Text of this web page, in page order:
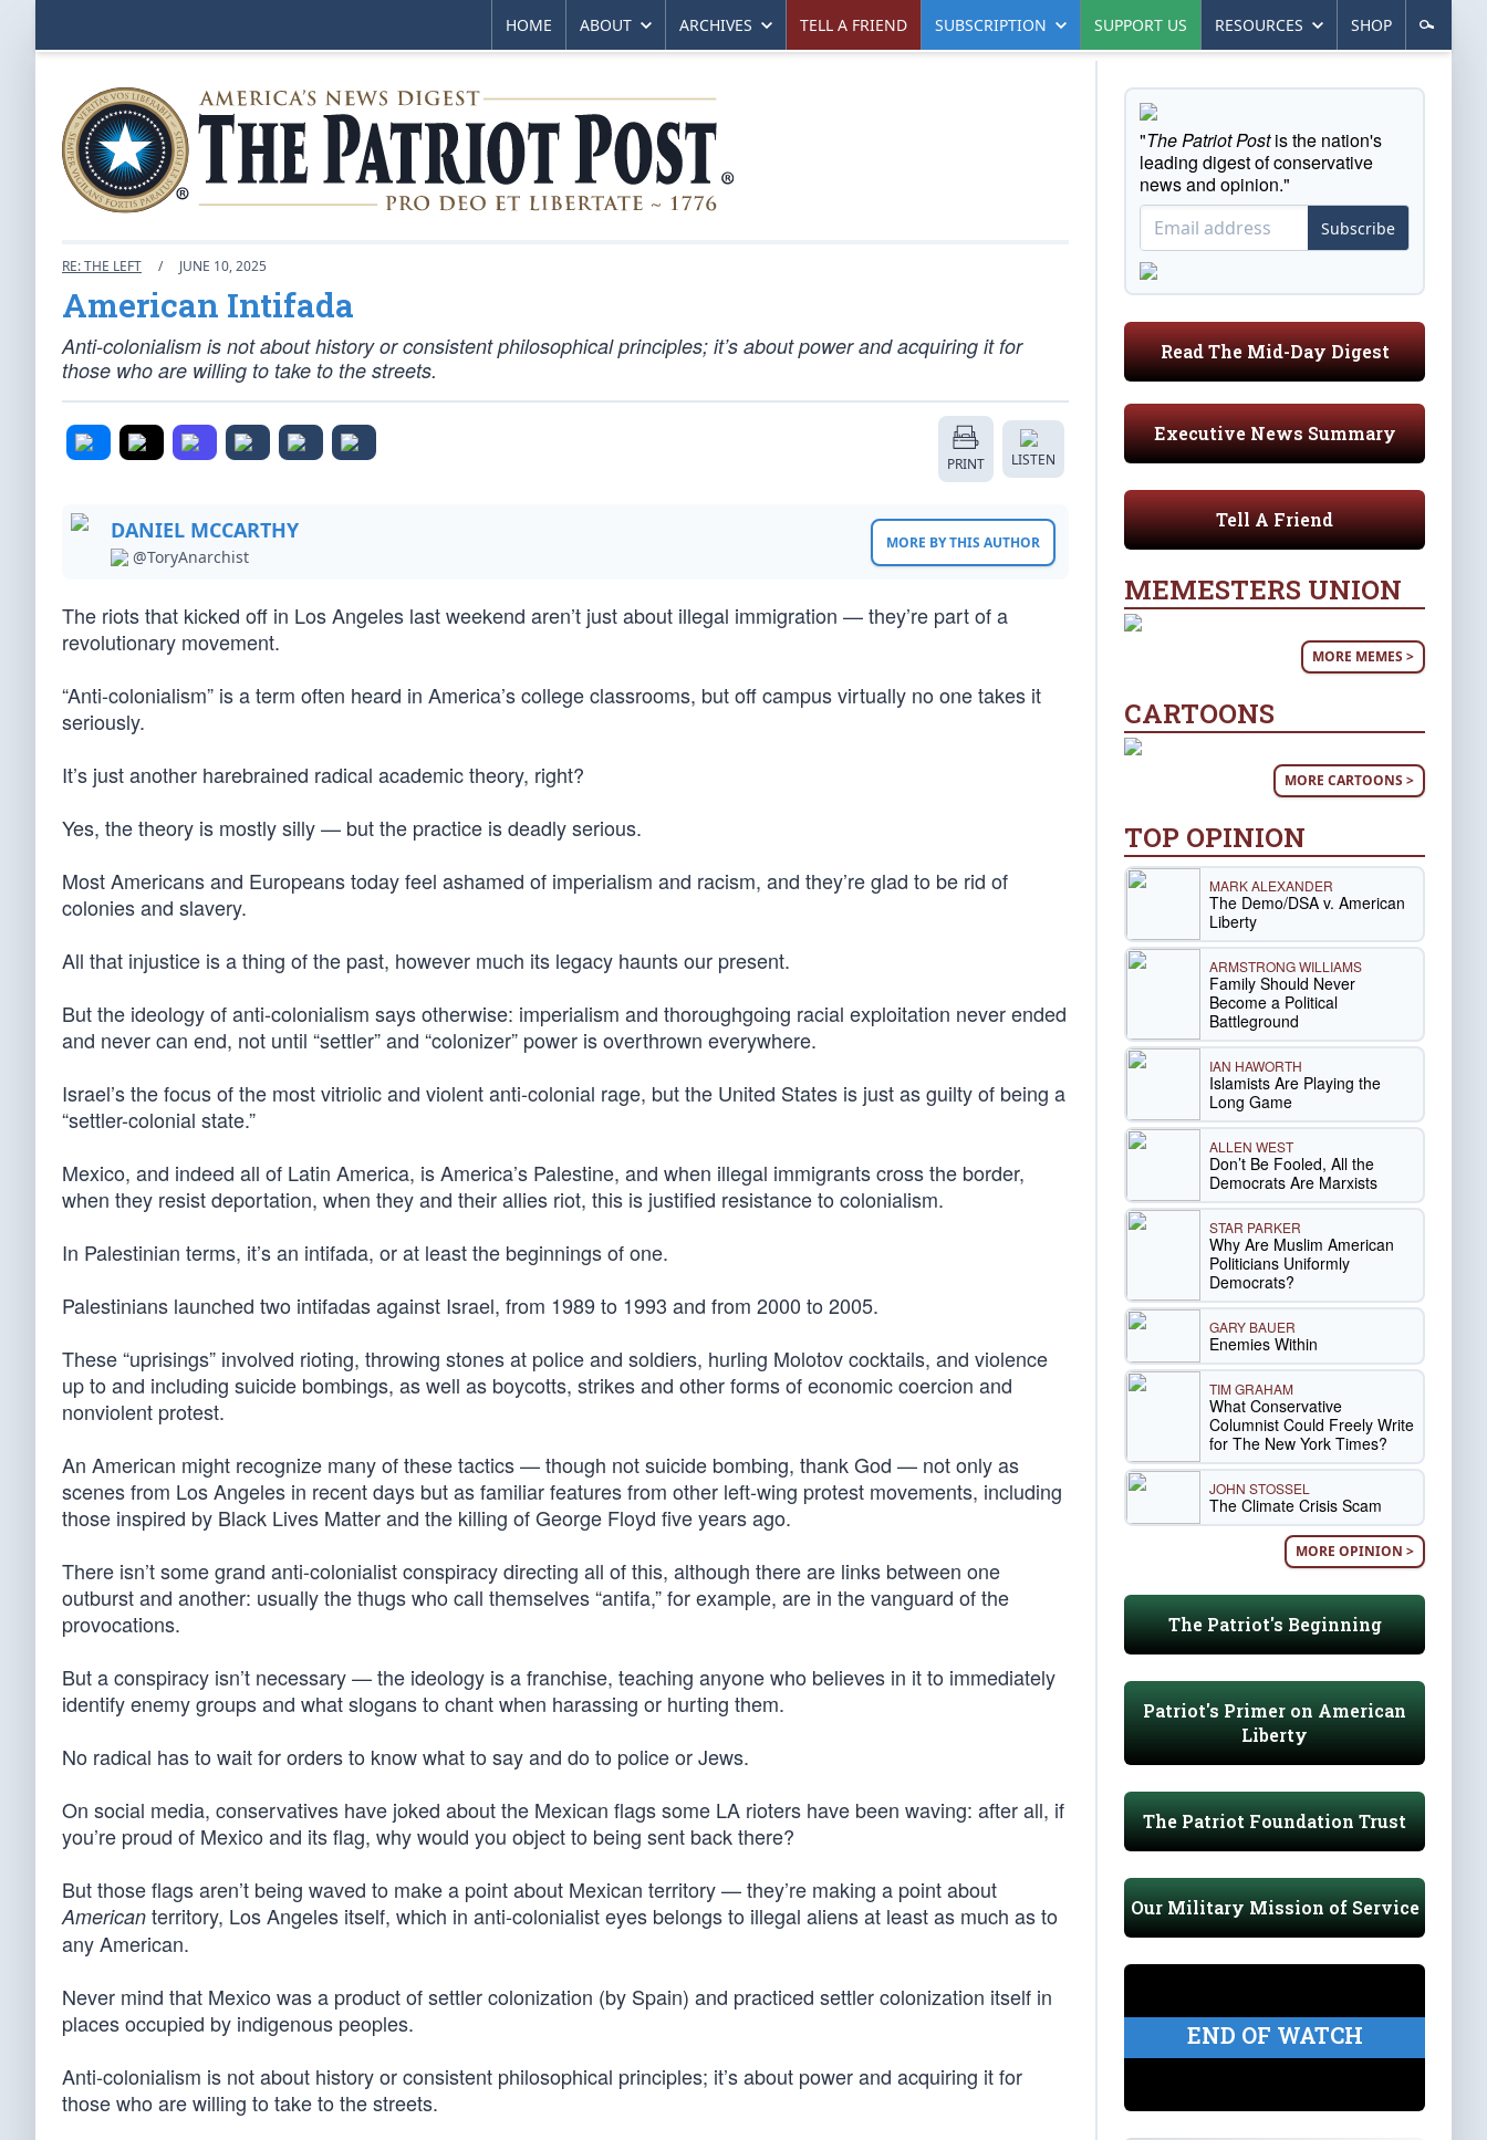
HOME ABOUT ARCHIVES TELL A FRIEND SUBSCRIPTION SUPPORT US RESOURCES SHOP
RE: THE LEFT / JUNE 10, 2025
American Intifada
Anti-colonialism is not about history or consistent philosophical principles; it’s about power and acquiring it for
those who are willing to take to the streets.
PRINT LISTEN
DANIEL MCCARTHY
@ToryAnarchist
MORE BY THIS AUTHOR
The riots that kicked off in Los Angeles last weekend aren’t just about illegal immigration — they’re part of a
revolutionary movement.
“Anti-colonialism” is a term often heard in America’s college classrooms, but off campus virtually no one takes it
seriously.
It’s just another harebrained radical academic theory, right?
Yes, the theory is mostly silly — but the practice is deadly serious.
Most Americans and Europeans today feel ashamed of imperialism and racism, and they’re glad to be rid of
colonies and slavery.
All that injustice is a thing of the past, however much its legacy haunts our present.
But the ideology of anti-colonialism says otherwise: imperialism and thoroughgoing racial exploitation never ended
and never can end, not until “settler” and “colonizer” power is overthrown everywhere.
Israel’s the focus of the most vitriolic and violent anti-colonial rage, but the United States is just as guilty of being a
“settler-colonial state.”
Mexico, and indeed all of Latin America, is America’s Palestine, and when illegal immigrants cross the border,
when they resist deportation, when they and their allies riot, this is justified resistance to colonialism.
In Palestinian terms, it’s an intifada, or at least the beginnings of one.
Palestinians launched two intifadas against Israel, from 1989 to 1993 and from 2000 to 2005.
These “uprisings” involved rioting, throwing stones at police and soldiers, hurling Molotov cocktails, and violence
up to and including suicide bombings, as well as boycotts, strikes and other forms of economic coercion and
nonviolent protest.
An American might recognize many of these tactics — though not suicide bombing, thank God — not only as
scenes from Los Angeles in recent days but as familiar features from other left-wing protest movements, including
those inspired by Black Lives Matter and the killing of George Floyd five years ago.
There isn’t some grand anti-colonialist conspiracy directing all of this, although there are links between one
outburst and another: usually the thugs who call themselves “antifa,” for example, are in the vanguard of the
provocations.
But a conspiracy isn’t necessary — the ideology is a franchise, teaching anyone who believes in it to immediately
identify enemy groups and what slogans to chant when harassing or hurting them.
No radical has to wait for orders to know what to say and do to police or Jews.
On social media, conservatives have joked about the Mexican flags some LA rioters have been waving: after all, if
you’re proud of Mexico and its flag, why would you object to being sent back there?
But those flags aren’t being waved to make a point about Mexican territory — they’re making a point about
American territory, Los Angeles itself, which in anti-colonialist eyes belongs to illegal aliens at least as much as to
any American.
Never mind that Mexico was a product of settler colonization (by Spain) and practiced settler colonization itself in
places occupied by indigenous peoples.
Anti-colonialism is not about history or consistent philosophical principles; it’s about power and acquiring it for
those who are willing to take to the streets.
"The Patriot Postis the nation's
leading digest of conservative
news and opinion."
Subscribe
Read The Mid-Day Digest
Executive News Summary
Tell A Friend
MEMESTERS UNION
MORE MEMES >
CARTOONS
MORE CARTOONS >
TOP OPINION
MARK ALEXANDER
The Demo/DSA v. American
Liberty
ARMSTRONG WILLIAMS
Family Should Never
Become a Political
Battleground
IAN HAWORTH
Islamists Are Playing the
Long Game
ALLEN WEST
Don’t Be Fooled, All the
Democrats Are Marxists
STAR PARKER
Why Are Muslim American
Politicians Uniformly
Democrats?
GARY BAUER
Enemies Within
TIM GRAHAM
What Conservative
Columnist Could Freely Write
for The New York Times?
JOHN STOSSEL
The Climate Crisis Scam
MORE OPINION >
The Patriot's Beginning
Patriot's Primer on American
Liberty
The Patriot Foundation Trust
Our Military Mission of Service
END OF WATCH